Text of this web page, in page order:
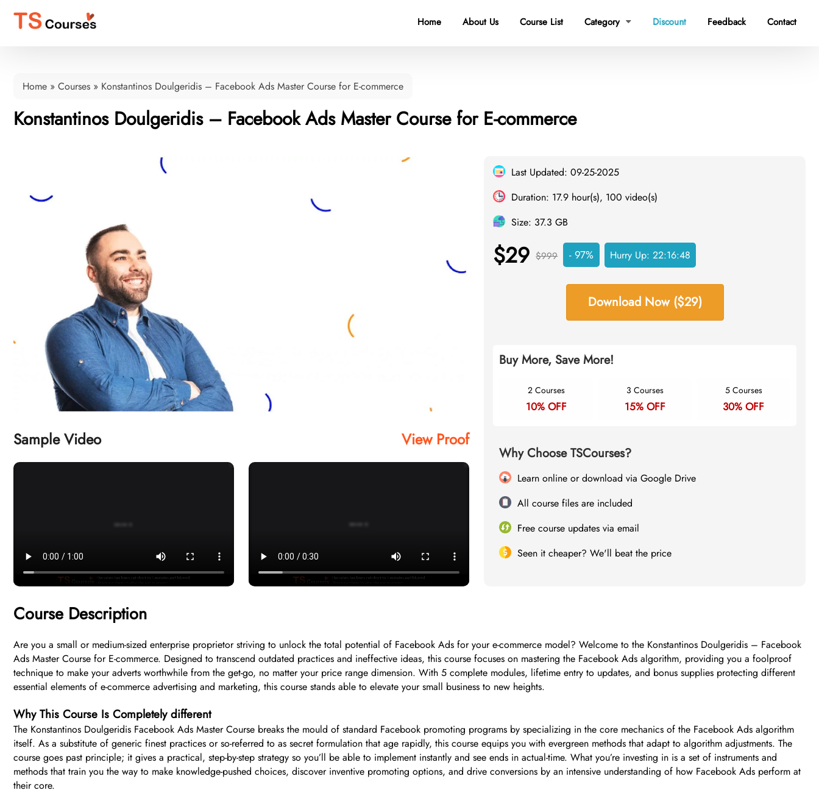
Home About Us Course List Category  Discount Feedback Contact
Home » Courses » Konstantinos Doulgeridis – Facebook Ads Master Course for E-commerce
Konstantinos Doulgeridis – Facebook Ads Master Course for E-commerce
Sample Video View Proof
Last Updated: 09-25-2025
Duration: 17.9 hour(s), 100 video(s)
Size: 37.3 GB
$29 $999 - 97% Hurry Up:22:16:47
Download Now ($29)
Buy More, Save More!
2 Courses
10% OFF
3 Courses
15% OFF
5 Courses
30% OFF
Why Choose TSCourses?
Learn online or download via Google Drive
All course files are included
Free course updates via email
Seen it cheaper? We'll beat the price
Course Description
Are you a small or medium-sized enterprise proprietor striving to unlock the total potential of Facebook Ads for your e-commerce model? Welcome to the Konstantinos Doulgeridis – Facebook
Ads Master Course for E-commerce. Designed to transcend outdated practices and ineffective ideas, this course focuses on mastering the Facebook Ads algorithm, providing you a foolproof
technique to make your adverts worthwhile from the get-go, no matter your price range dimension. With 5 complete modules, lifetime entry to updates, and bonus supplies protecting different
essential elements of e-commerce advertising and marketing, this course stands able to elevate your small business to new heights.
Why This Course Is Completely different
The Konstantinos Doulgeridis Facebook Ads Master Course breaks the mould of standard Facebook promoting programs by specializing in the core mechanics of the Facebook Ads algorithm
itself. As a substitute of generic finest practices or so-referred to as secret formulation that age rapidly, this course equips you with evergreen methods that adapt to algorithm adjustments. The
course goes past principle; it gives a practical, step-by-step strategy so you’ll be able to implement instantly and see ends in actual-time. What you’re investing in is a set of instruments and
methods that train you the way to make knowledge-pushed choices, discover inventive promoting options, and drive conversions by an intensive understanding of how Facebook Ads perform at
their core.